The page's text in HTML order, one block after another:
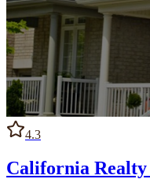
4.3
California